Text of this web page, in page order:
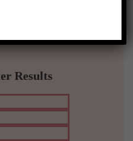
Results